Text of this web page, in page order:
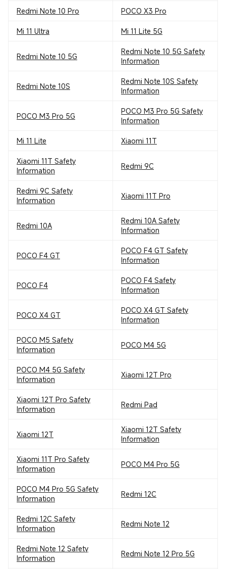
Redmi Note 10 Pro POCO X3 Pro
Mi 11 Ultra Mi 11 Lite 5G
Redmi Note 10 5G
Redmi Note 10 5G Safety
Information
Redmi Note 10S
Redmi Note 10S Safety
Information
POCO M3 Pro 5G
POCO M3 Pro 5G Safety
Information
Mi 11 Lite Xiaomi 11T
Xiaomi 11T Safety
Information
Redmi 9C
Redmi 9C Safety
Information
Xiaomi 11T Pro
Redmi 10A
Redmi 10A Safety
Information
POCO F4 GT
POCO F4 GT Safety
Information
POCO F4
POCO F4 Safety
Information
POCO X4 GT
POCO X4 GT Safety
Information
POCO M5 Safety
Information
POCO M4 5G
POCO M4 5G Safety
Information
Xiaomi 12T Pro
Xiaomi 12T Pro Safety
Information
Redmi Pad
Xiaomi 12T
Xiaomi 12T Safety
Information
Xiaomi 11T Pro Safety
Information
POCO M4 Pro 5G
POCO M4 Pro 5G Safety
Information
Redmi 12C
Redmi 12C Safety
Information
Redmi Note 12
Redmi Note 12 Safety
Information
Redmi Note 12 Pro 5G